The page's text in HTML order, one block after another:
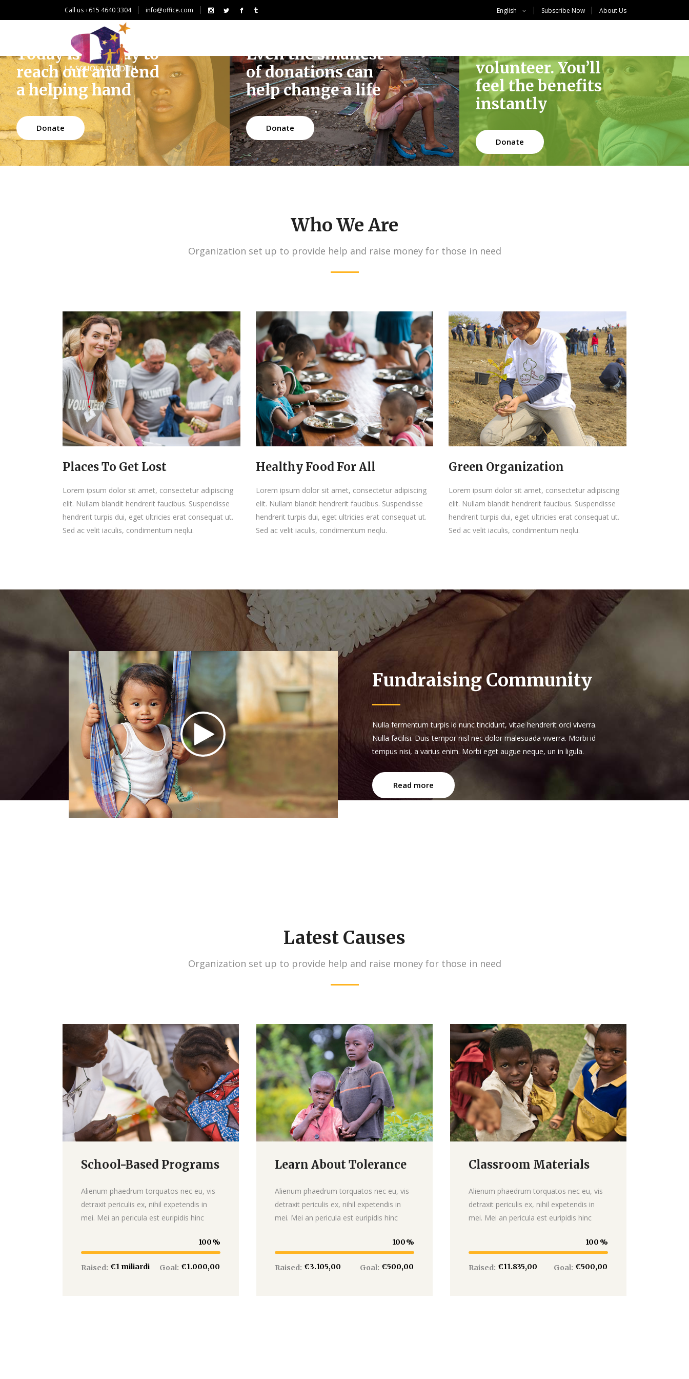
Call us +615 4640 3304 info@office.com English Subscribe Now About Us
Today is the day to
reach out and lend
a helping hand
Donate
Even the smallest
of donations can
help change a life
Donate
volunteer. You’ll
feel the benefits
instantly
Donate
Who We Are
Organization set up to provide help and raise money for those in need
Places To Get Lost
Lorem ipsum dolor sit amet, consectetur adipiscing
elit. Nullam blandit hendrerit faucibus. Suspendisse
hendrerit turpis dui, eget ultricies erat consequat ut.
Sed ac velit iaculis, condimentum neqlu.
Healthy Food For All
Lorem ipsum dolor sit amet, consectetur adipiscing
elit. Nullam blandit hendrerit faucibus. Suspendisse
hendrerit turpis dui, eget ultricies erat consequat ut.
Sed ac velit iaculis, condimentum neqlu.
Green Organization
Lorem ipsum dolor sit amet, consectetur adipiscing
elit. Nullam blandit hendrerit faucibus. Suspendisse
hendrerit turpis dui, eget ultricies erat consequat ut.
Sed ac velit iaculis, condimentum neqlu.
Fundraising Community
Nulla fermentum turpis id nunc tincidunt, vitae hendrerit orci viverra.
Nulla facilisi. Duis tempor nisl nec dolor malesuada viverra. Morbi id
tempus nisi, a varius enim. Morbi eget augue neque, un in ligula.
Read more
Latest Causes
Organization set up to provide help and raise money for those in need
Donate
School-Based Programs
Alienum phaedrum torquatos nec eu, vis
detraxit periculis ex, nihil expetendis in
mei. Mei an pericula est euripidis hinc
100
Raised: €1 miliardi Goal: €1.000,00
Donate
Learn About Tolerance
Alienum phaedrum torquatos nec eu, vis
detraxit periculis ex, nihil expetendis in
mei. Mei an pericula est euripidis hinc
100
Raised: €3.105,00 Goal: €500,00
Donate
Classroom Materials
Alienum phaedrum torquatos nec eu, vis
detraxit periculis ex, nihil expetendis in
mei. Mei an pericula est euripidis hinc
100
Raised: €11.835,00 Goal: €500,00